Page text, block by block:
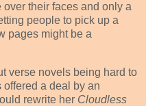
their faces and only a
people to pick up a
pages might be a
verse novels being hard to
a deal by an
rewrite her Cloudless